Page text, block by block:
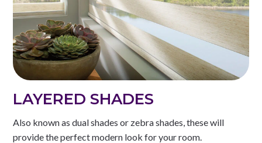
LAYERED SHADES
Also known as dual shades or zebra shades, these will
provide the perfect modern look for your room.